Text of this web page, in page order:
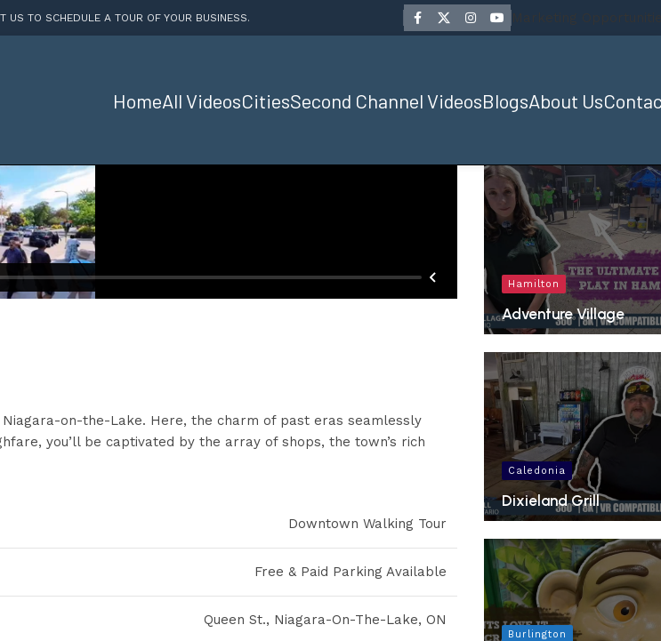
US TO SCHEDULE A TOUR OF YOUR BUSINESS.
HomeAll VideosCitiesSecond Channel VideosBlogsAbout Us
on-the-Lake. Here, the charm of past eras seamlessly
you’ll be captivated by the array of shops, the town’s rich
Downtown Walking Tour
Free & Paid Parking Available
Queen St., Niagara-On-The-Lake, ON
Hamilton
Adventure Village
Caledonia
Dixieland Grill
Burlington